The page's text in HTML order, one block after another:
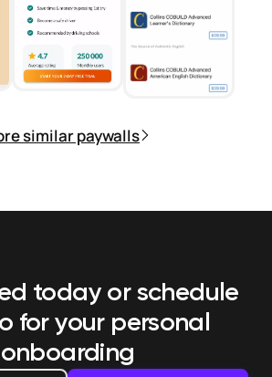
similar paywalls
today or schedule
for your personal
onboarding